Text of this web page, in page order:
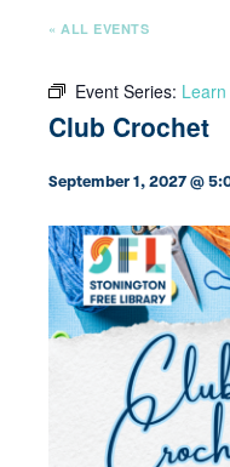
« ALL EVENTS
Event Series:
Club Crochet
September 1, 2027 @